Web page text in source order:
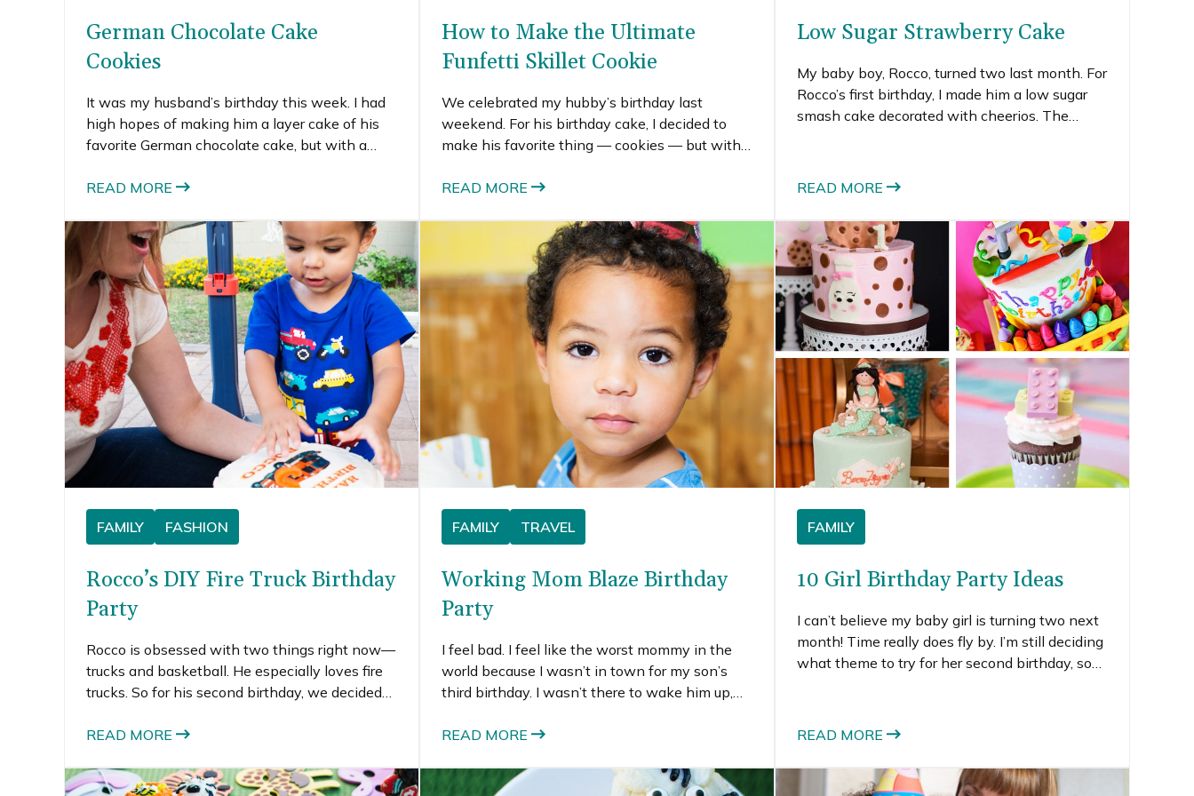
German Chocolate Cake
Cookies
It was my husband’s birthday this week. I had
high hopes of making him a layer cake of his
favorite German chocolate cake, but with a
from me. Since cookies are my husband’s
cake into cookies instead.
READ MORE
How to Make the Ultimate
Funfetti Skillet Cookie
We celebrated my hubby’s birthday last
weekend. For his birthday cake, I decided to
make his favorite thing — cookies — but with a
cookie, which turned into a deep-dish sugar
READ MORE
Low Sugar Strawberry Cake
My baby boy, Rocco, turned two last month. For
Rocco’s first birthday, I made him a low sugar
smash cake decorated with cheerios. The
READ MORE
FAMILY FASHION
Rocco’s DIY Fire Truck Birthday
Party
Rocco is obsessed with two things right now—
trucks and basketball. He especially loves fire
trucks. So for his second birthday, we decided
READ MORE
FAMILY TRAVEL
Working Mom Blaze Birthday
Party
I feel bad. I feel like the worst mommy in the
world because I wasn’t in town for my son’s
third birthday. I wasn’t there to wake him up,
birthday. I feel worse that we had to celebrate
schedule.
READ MORE
FAMILY
10 Girl Birthday Party Ideas
I can’t believe my baby girl is turning two next
month! Time really does fly by. I’m still deciding
what theme to try for her second birthday, so
READ MORE